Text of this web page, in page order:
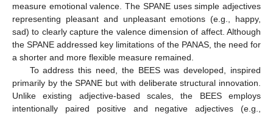
measure emotional valence. The SPANE uses simple adjectives
representing pleasant and unpleasant emotions (e.g., happy,
sad) to clearly capture the valence dimension of affect. Although
the SPANE addressed key limitations of the PANAS, the need for
a shorter and more flexible measure remained.
To address this need, the BEES was developed, inspired
primarily by the SPANE but with deliberate structural innovation.
Unlike existing adjective-based scales, the BEES employs
intentionally paired positive and negative adjectives (e.g.,